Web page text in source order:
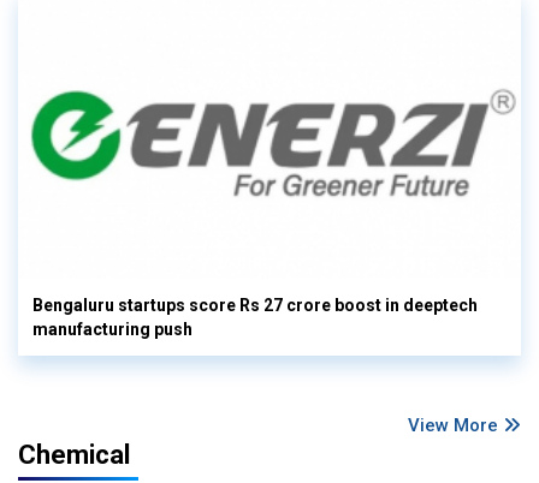
Bengaluru startups score Rs 27 crore boost in deeptech
manufacturing push
View More
Chemical